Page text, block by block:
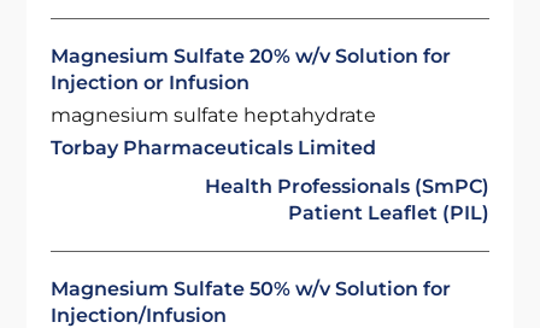
Magnesium Sulfate 20% w/v Solution for
Injection or Infusion
magnesium sulfate heptahydrate
Torbay Pharmaceuticals Limited
Health Professionals (SmPC)
Patient Leaflet (PIL)
Magnesium Sulfate 50% w/v Solution for
Injection/Infusion